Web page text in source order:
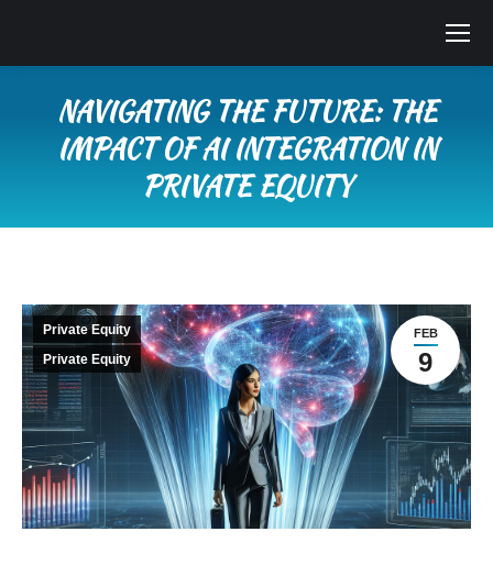
NAVIGATING THE FUTURE: THE
IMPACT OF AI INTEGRATION IN
PRIVATE EQUITY
FEB
9
Private Equity
Private Equity